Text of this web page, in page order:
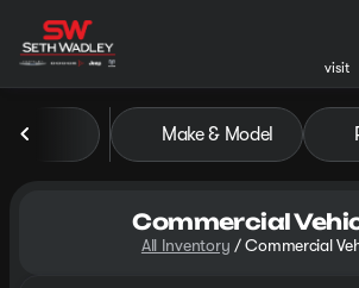
visit
filter
Make & Model
Commercial
All Inventory /Commercial